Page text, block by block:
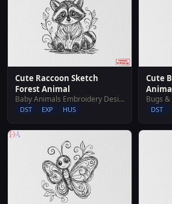
Cute Raccoon Sketch
Forest Animal
Baby Animals Embroidery Designs
DST EXP HUS
Cute
DST